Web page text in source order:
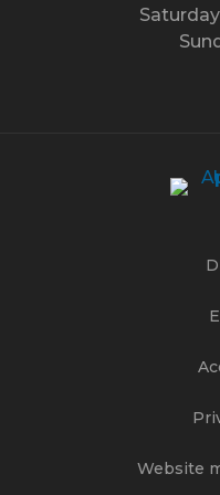
Website